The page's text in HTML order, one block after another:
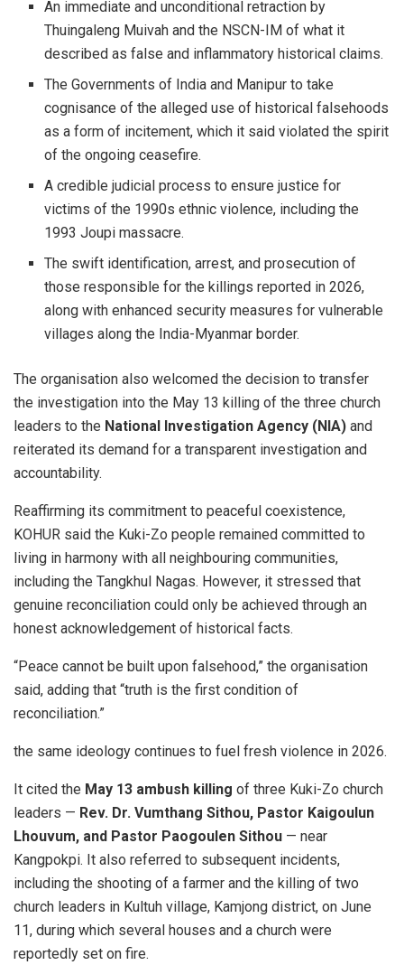
An immediate and unconditional retraction by
Thuingaleng Muivah and the NSCN-IM of what it
described as false and inflammatory historical claims.
The Governments of India and Manipur to take
cognisance of the alleged use of historical falsehoods
as a form of incitement, which it said violated the spirit
of the ongoing ceasefire.
A credible judicial process to ensure justice for
victims of the 1990s ethnic violence, including the
1993 Joupi massacre.
The swift identification, arrest, and prosecution of
those responsible for the killings reported in 2026,
along with enhanced security measures for vulnerable
villages along the India-Myanmar border.
The organisation also welcomed the decision to transfer
the investigation into the May 13 killing of the three church
leaders to the National Investigation Agency (NIA) and
reiterated its demand for a transparent investigation and
accountability.
Reaffirming its commitment to peaceful coexistence,
KOHUR said the Kuki-Zo people remained committed to
living in harmony with all neighbouring communities,
including the Tangkhul Nagas. However, it stressed that
genuine reconciliation could only be achieved through an
honest acknowledgement of historical facts.
“Peace cannot be built upon falsehood,” the organisation
said, adding that “truth is the first condition of
reconciliation.”
the same ideology continues to fuel fresh violence in 2026.
It cited the May 13 ambush killing of three Kuki-Zo church
leaders — Rev. Dr. Vumthang Sithou, Pastor Kaigoulun
Lhouvum, and Pastor Paogoulen Sithou — near
Kangpokpi. It also referred to subsequent incidents,
including the shooting of a farmer and the killing of two
church leaders in Kultuh village, Kamjong district, on June
11, during which several houses and a church were
reportedly set on fire.